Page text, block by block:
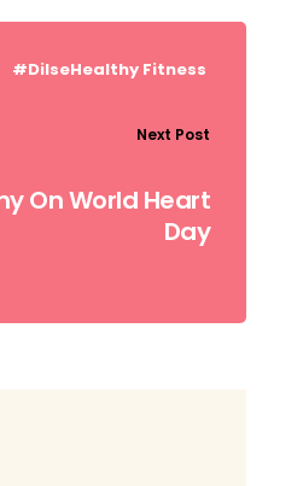
#DilseHealthy Fitness
Next Post
On World Heart
Day